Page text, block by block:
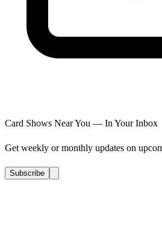
Card Shows Near You — In Your Inbox
Get weekly or monthly updates on
Subscribe